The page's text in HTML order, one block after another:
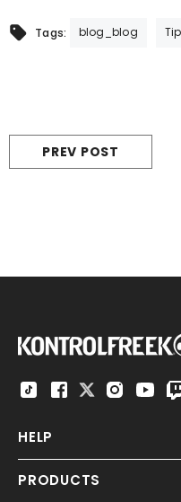
Tags: blog_blog
PREV POST
HELP
PRODUCTS